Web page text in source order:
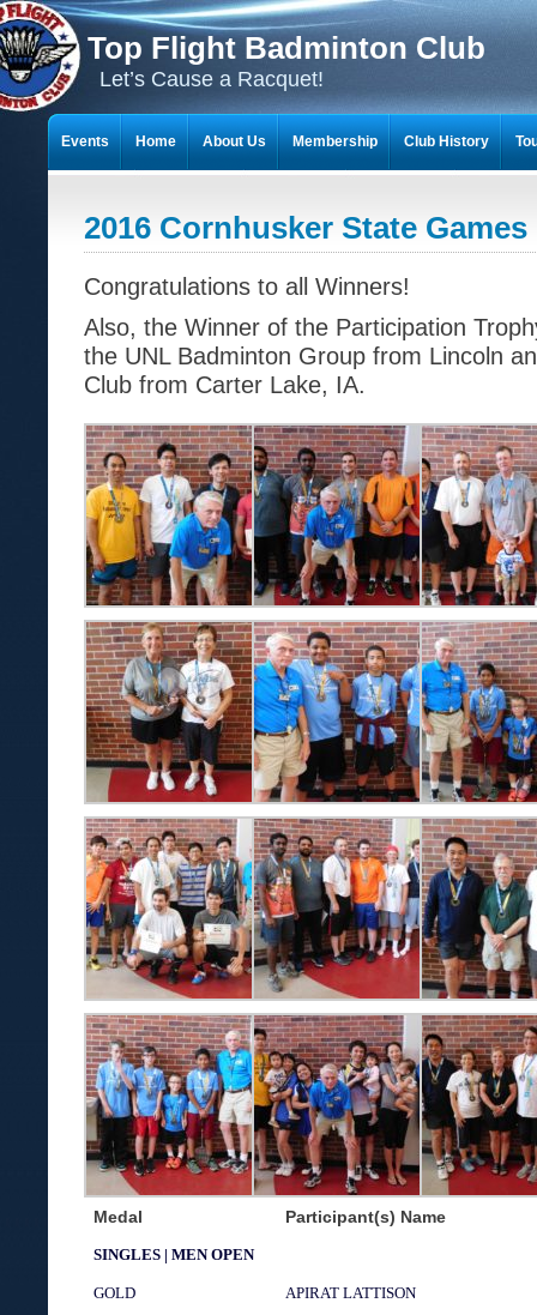
Top Flight Badminton Club
Let’s Cause a Racquet!
2016 Cornhusker State
Congratulations to all Winners!
Also, the Winner of the Participation
the UNL Badminton Group from Lincoln
Club from Carter Lake, IA.
Medal Participant(s) Name
SINGLES | MEN OPEN
GOLD APIRAT LATTISON
Events Home About Us Membership Club History